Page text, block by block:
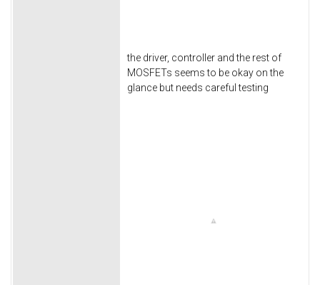
the driver, controller and the rest of
MOSFETs seems to be okay on the
glance but needs careful testing